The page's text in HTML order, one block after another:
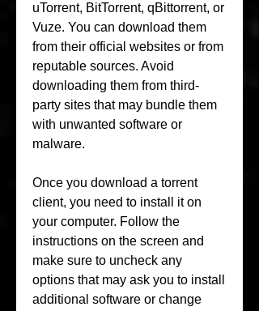
uTorrent, BitTorrent, qBittorrent, or
Vuze. You can download them
from their official websites or from
reputable sources. Avoid
downloading them from third-
party sites that may bundle them
with unwanted software or
malware.
Once you download a torrent
client, you need to install it on
your computer. Follow the
instructions on the screen and
make sure to uncheck any
options that may ask you to install
additional software or change